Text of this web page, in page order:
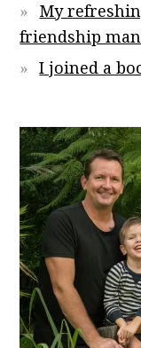
My
friendship
I joined a